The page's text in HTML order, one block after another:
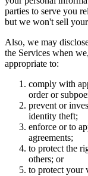
parties to serve you
but we won't sell
Also, we may
the Services when
appropriate to:
comply with
order or
prevent or
identity theft;
enforce or to
agreements;
to protect the
others; or
to protect your